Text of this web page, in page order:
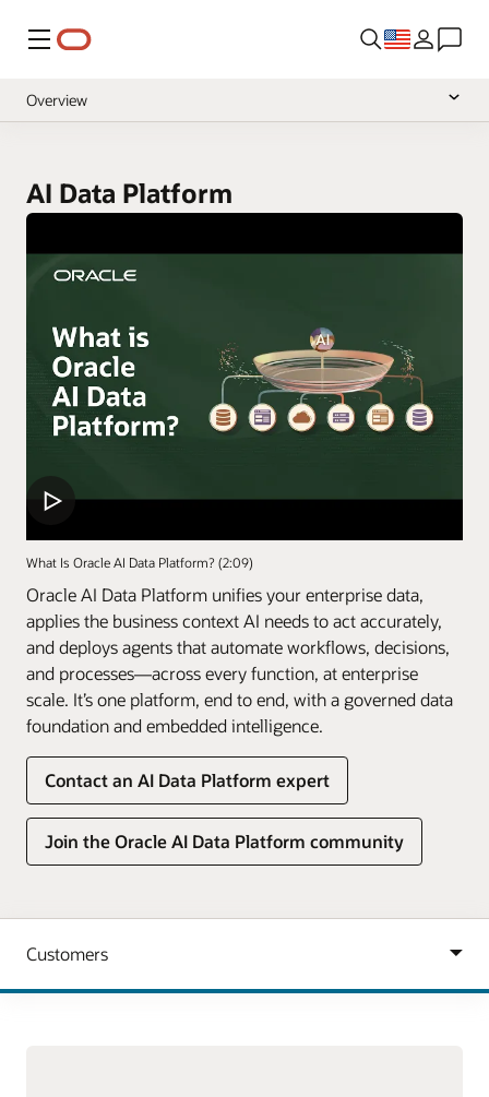
Menu
Overview
Pricing
null
AI Data Platform
What Is Oracle AI Data Platform? (2:09)
Oracle AI Data Platform unifies your enterprise data,
applies the business context AI needs to act accurately,
and deploys agents that automate workflows, decisions,
and processes—across every function, at enterprise
scale. It’s one platform, end to end, with a governed data
foundation and embedded intelligence.
Contact an AI Data Platform expert
Join the Oracle AI Data Platform community